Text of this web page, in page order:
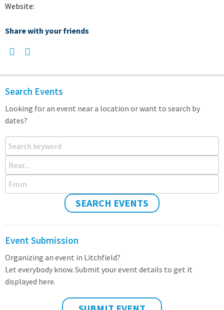
Website:
Share with your friends
Search Events
Looking for an event near a location or want to search by
dates?
Search keyword
Near...
From
SEARCH EVENTS
Event Submission
Organizing an event in Litchfield?
Let everybody know. Submit your event details to get it
displayed here.